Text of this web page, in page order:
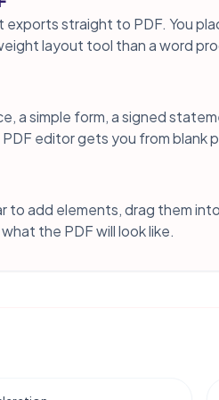
straight to PDF. You
layout tool than a word
a simple form, a signed
editor gets you from blank
to add elements, drag them
the PDF will look like.